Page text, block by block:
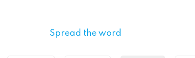
Spread the word